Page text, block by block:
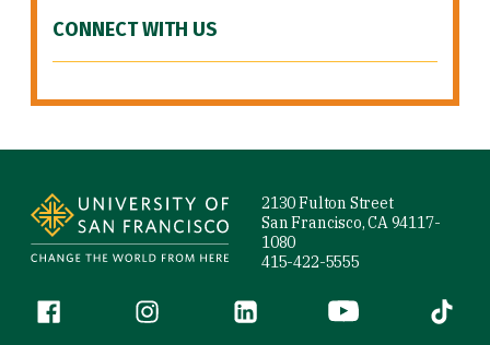
CONNECT WITH US
2130 Fulton Street
San Francisco, CA 94117-
1080
415-422-5555
Follow us
Facebook (link is external)
Instagram (link is external)
LinkedIn (link is external)
YouTube (link is
Tiktok